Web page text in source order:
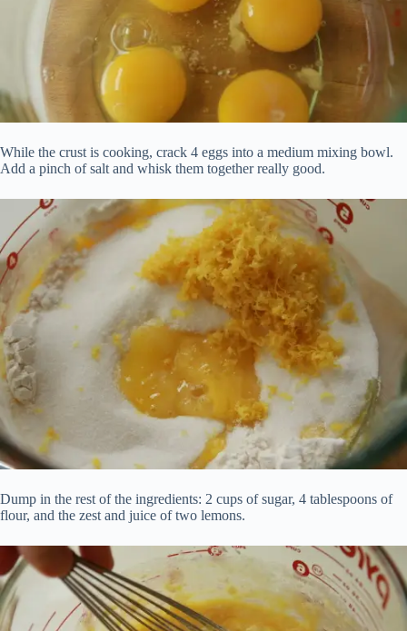
While the crust is cooking, crack 4 eggs into a medium mixing bowl.
Add a pinch of salt and whisk them together really good.
Dump in the rest of the ingredients: 2 cups of sugar, 4 tablespoons of
flour, and the zest and juice of two lemons.